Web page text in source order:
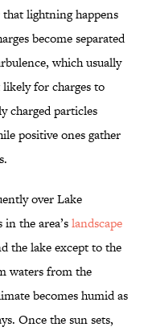
lightning happens
become separated
which usually
for charges to
charged particles
positive ones gather
over Lake
the area’slandscape
the lake except to the
waters from the
becomes humid as
Once the sun sets,